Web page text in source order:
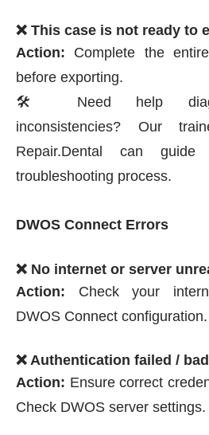
❌ This case is not ready to
Action: Complete the
before exporting.
🛠️ Need help
inconsistencies? Our
Repair.Dental can
troubleshooting process.
DWOS Connect Errors
❌ No internet or server
Action: Check your
DWOS Connect configuration.
❌ Authentication failed /
Action: Ensure correct
Check DWOS server settings.